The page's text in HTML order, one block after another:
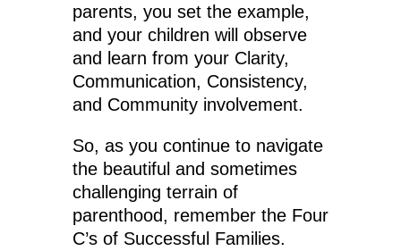
parents, you set the example,
and your children will observe
and learn from your Clarity,
Communication, Consistency,
and Community involvement.
So, as you continue to navigate
the beautiful and sometimes
challenging terrain of
parenthood, remember the Four
C’s of Successful Families.